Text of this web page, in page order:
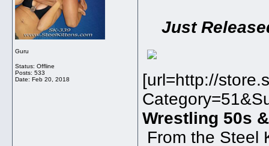
Guru
Status: Offline
Posts: 533
Date: Feb 20, 2018
Just
[url=http://
Wrestling 50s
From the Steel